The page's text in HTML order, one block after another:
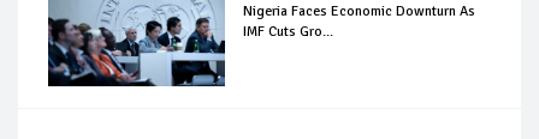
Nigeria Faces Economic Downturn As
IMF Cuts Gro...